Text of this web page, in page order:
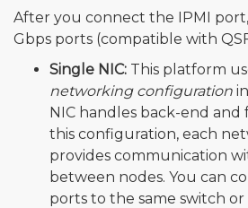
After you connect the IPMI
Gbps ports (compatible with
Single NIC: This platform
networking configuration
NIC handles back-end
this configuration, each
provides communication
between nodes. You can
ports to the same switch